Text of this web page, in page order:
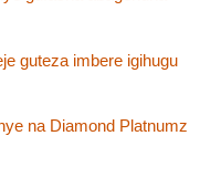
guteza imbere igihugu
na Diamond Platnumz